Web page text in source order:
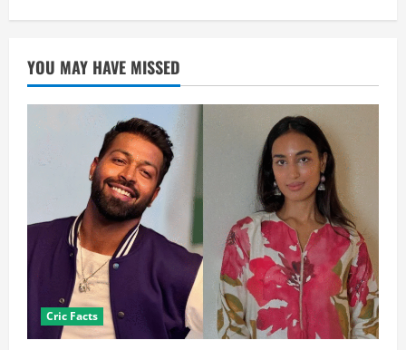
YOU MAY HAVE MISSED
Cric Facts